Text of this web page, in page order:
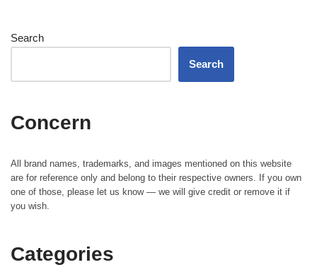
Search
Search
Concern
All brand names, trademarks, and images mentioned on this website
are for reference only and belong to their respective owners. If you own
one of those, please let us know — we will give credit or remove it if
you wish.
Categories